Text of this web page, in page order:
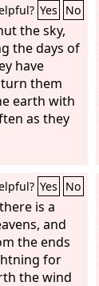
Yes No
the sky,
the days of
have
them
earth with
as they
Yes No
is a
and
the ends
for
the wind